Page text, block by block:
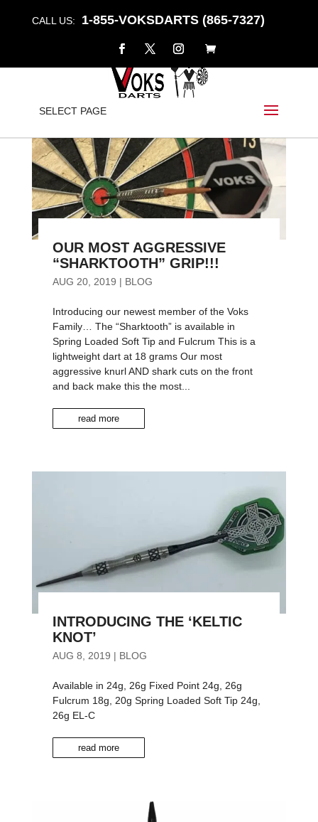
CALL US: 1-855-VOKSDARTS (865-7327)
SELECT PAGE
OUR MOST AGGRESSIVE
“SHARKTOOTH” GRIP!!!
AUG 20, 2019 | BLOG
Introducing our newest member of the Voks
Family… The “Sharktooth” is available in
Spring Loaded Soft Tip and Fulcrum This is a
lightweight dart at 18 grams Our most
aggressive knurl AND shark cuts on the front
and back make this the most...
read more
INTRODUCING THE ‘KELTIC
KNOT’
AUG 8, 2019 | BLOG
Available in 24g, 26g Fixed Point 24g, 26g
Fulcrum 18g, 20g Spring Loaded Soft Tip 24g,
26g EL-C
read more